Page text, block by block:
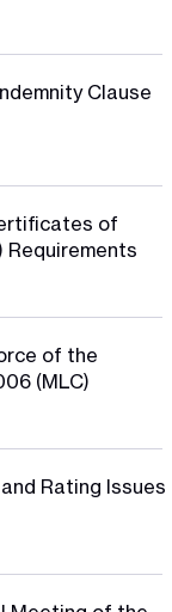
Clause
of
Requirements
of the
(MLC)
Rating Issues